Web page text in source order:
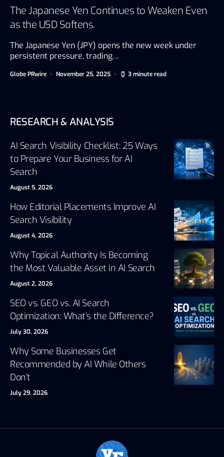
The Japanese Yen Continues to Weaken Even
as the USD Softens.
The Japanese Yen (JPY) opens the new week under
persistent pressure, trading…
Globe PRwire November 25, 2025 3 minute read
RESEARCH & ANALYSIS
AI Search Visibility Checklist: 25 Ways
to Prepare Your Business for AI
Search
August 5, 2026
How Editorial Placements Improve AI
Search Visibility
August 4, 2026
Why Topical Authority Is Becoming
the Most Valuable Asset in AI Search
August 2, 2026
SEO vs. GEO vs. AI Search
Optimization: What’s the Difference?
July 30, 2026
Why Some Businesses Get
Recommended by AI While Others
Don’t
July 29, 2026